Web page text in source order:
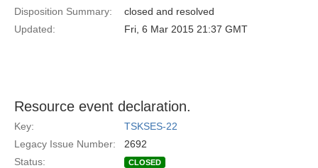
Disposition Summary:
closed and resolved
Updated:
Fri, 6 Mar 2015 21:37 GMT
Resource event declaration.
Key:
TSKSES-22
Legacy Issue Number:
2692
Status:
CLOSED